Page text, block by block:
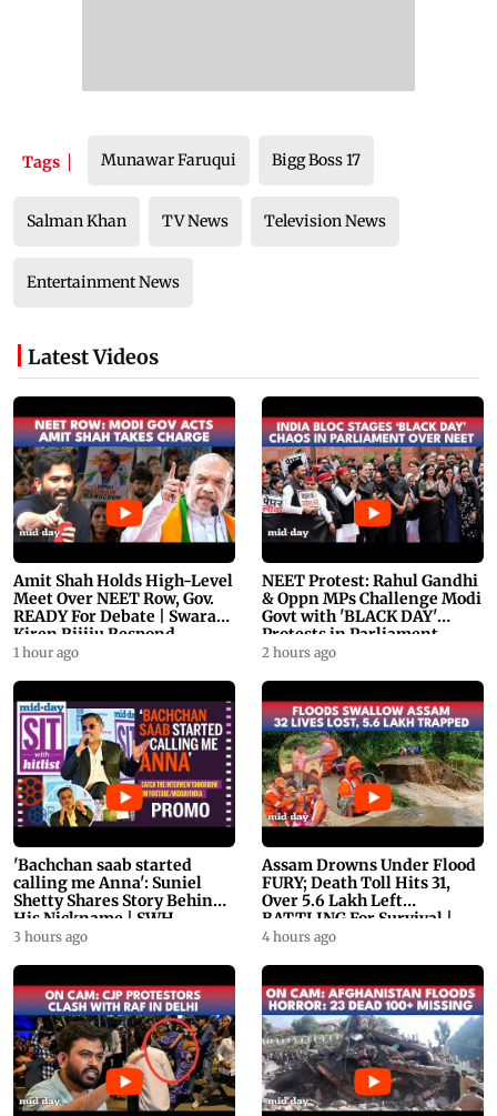
Tags Munawar Faruqui Bigg Boss 17
Salman Khan TV News Television News
Entertainment News
Latest Videos
Amit Shah Holds High-Level
Meet Over NEET Row, Gov.
READY For Debate | Swaraj,
Kiren Rijiju Respond
1 hour ago
NEET Protest: Rahul Gandhi
& Oppn MPs Challenge Modi
Govt with 'BLACK DAY'
Protests in Parliament
2 hours ago
'Bachchan saab started
calling me Anna': Suniel
Shetty Shares Story Behind
His Nickname | SWH
PROMO
3 hours ago
Assam Drowns Under Flood
FURY; Death Toll Hits 31,
Over 5.6 Lakh Left
BATTLING For Survival |
WATCH
4 hours ago